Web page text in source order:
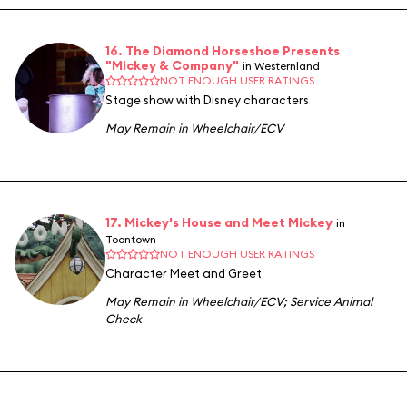
16. The Diamond Horseshoe Presents
"Mickey & Company" in Westernland
NOT ENOUGH USER RATINGS
Stage show with Disney characters
May Remain in Wheelchair/ECV
17. Mickey's House and Meet Mickey in
Toontown
NOT ENOUGH USER RATINGS
Character Meet and Greet
May Remain in Wheelchair/ECV;Service Animal
Check